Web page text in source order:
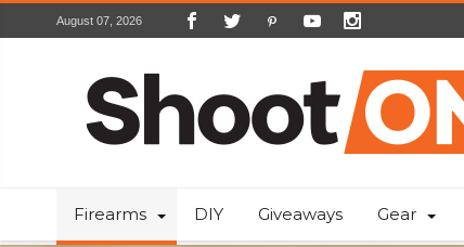
August 07, 2026
Firearms DIY Giveaways Gear